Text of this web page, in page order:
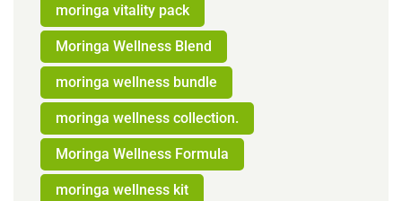
moringa vitality pack
Moringa Wellness Blend
moringa wellness bundle
moringa wellness collection.
Moringa Wellness Formula
moringa wellness kit